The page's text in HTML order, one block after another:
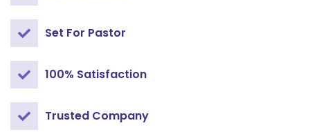
Set For Pastor
100% Satisfaction
Trusted Company